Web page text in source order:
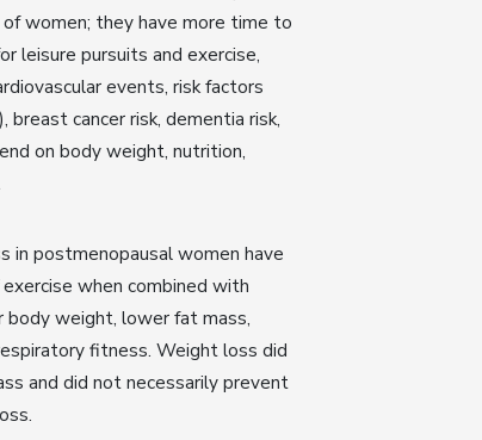
women; they have more time to
leisure pursuits and exercise,
events, risk factors
cancer risk, dementia risk,
on body weight, nutrition,
postmenopausal women have
when combined with
body weight, lower fat mass,
fitness. Weight loss did
and did not necessarily prevent